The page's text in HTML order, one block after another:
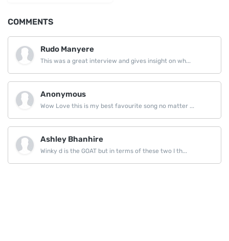
COMMENTS
Rudo Manyere
This was a great interview and gives insight on wh...
Anonymous
Wow Love this is my best favourite song no matter ...
Ashley Bhanhire
Winky d is the GOAT but in terms of these two I th...